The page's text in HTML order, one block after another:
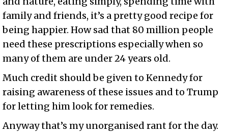
family and friends, it’s a pretty good recipe for
being happier. How sad that 80 million people
need these prescriptions especially when so
many of them are under 24 years old.
Much credit should be given to Kennedy for
raising awareness of these issues and to Trump
for letting him look for remedies.
Anyway that’s my unorganised rant for the day.